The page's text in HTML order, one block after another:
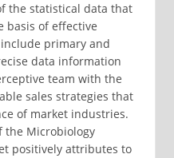
the statistical data that
basis of effective
primary and
data information
team with the
sales strategies that
of market industries.
the Microbiology
positively attributes to